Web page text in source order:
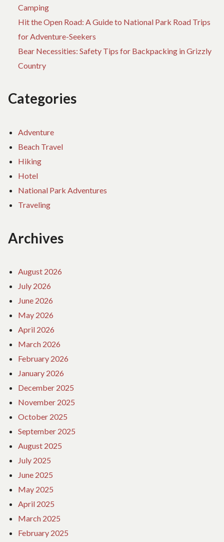
Camping
Hit the Open Road: A Guide to National Park Road Trips
for Adventure-Seekers
Bear Necessities: Safety Tips for Backpacking in Grizzly
Country
Categories
Adventure
Beach Travel
Hiking
Hotel
National Park Adventures
Traveling
Archives
August 2026
July 2026
June 2026
May 2026
April 2026
March 2026
February 2026
January 2026
December 2025
November 2025
October 2025
September 2025
August 2025
July 2025
June 2025
May 2025
April 2025
March 2025
February 2025